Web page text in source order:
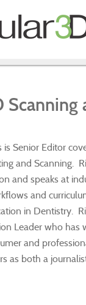
Scanning
is Senior Editor
and Scanning.
and speaks at
and
in Dentistry.
Leader who has
and
as both a